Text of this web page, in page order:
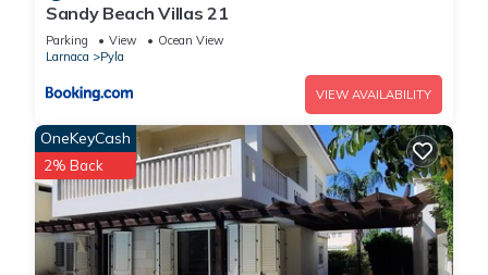
Sandy Beach Villas 21
Parking View
Ocean View
Larnaca
Pyla
VIEW AVAILABILITY
OneKeyCash
2% Back